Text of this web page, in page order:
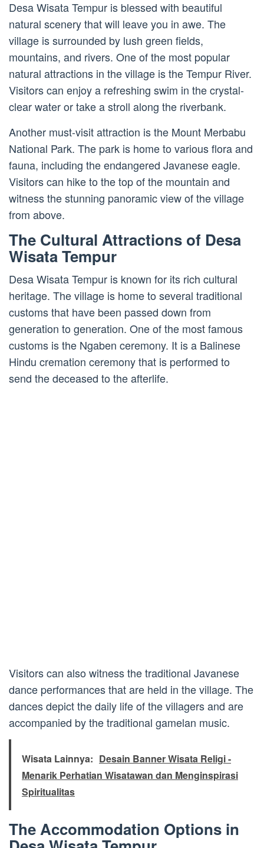
Desa Wisata Tempur is blessed with beautiful
natural scenery that will leave you in awe. The
village is surrounded by lush green fields,
mountains, and rivers. One of the most popular
natural attractions in the village is the Tempur River.
Visitors can enjoy a refreshing swim in the crystal-
clear water or take a stroll along the riverbank.
Another must-visit attraction is the Mount Merbabu
National Park. The park is home to various flora and
fauna, including the endangered Javanese eagle.
Visitors can hike to the top of the mountain and
witness the stunning panoramic view of the village
from above.
The Cultural Attractions of Desa
Wisata Tempur
Desa Wisata Tempur is known for its rich cultural
heritage. The village is home to several traditional
customs that have been passed down from
generation to generation. One of the most famous
customs is the Ngaben ceremony. It is a Balinese
Hindu cremation ceremony that is performed to
send the deceased to the afterlife.
Visitors can also witness the traditional Javanese
dance performances that are held in the village. The
dances depict the daily life of the villagers and are
accompanied by the traditional gamelan music.
Wisata Lainnya: Desain Banner Wisata Religi -
Menarik Perhatian Wisatawan dan Menginspirasi
Spiritualitas
The Accommodation Options in